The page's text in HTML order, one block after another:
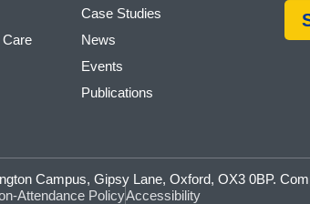
Care
Case Studies
News
Events
Publications
Campus, Gipsy Lane, Oxford, OX3 0BP.
Attendance PolicyAccessibility